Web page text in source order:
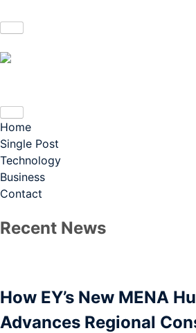
Home
Single Post
Technology
Business
Contact
Recent News
How EY’s New MENA
Advances Regional